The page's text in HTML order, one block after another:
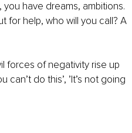
have dreams, ambitions.
for help, who will you call? A
forces of negativity rise up
can’t do this’, ’It’s not going